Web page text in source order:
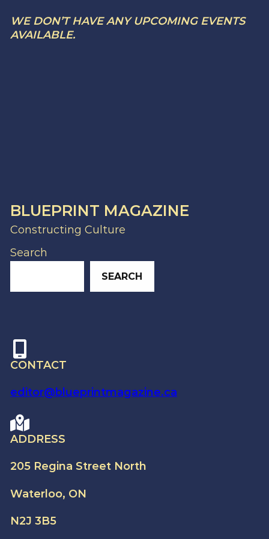
WE DON’T HAVE ANY UPCOMING EVENTS
AVAILABLE.
BLUEPRINT MAGAZINE
Constructing Culture
Search
SEARCH
CONTACT
editor@blueprintmagazine.ca
ADDRESS
205 Regina Street North
Waterloo, ON
N2J 3B5